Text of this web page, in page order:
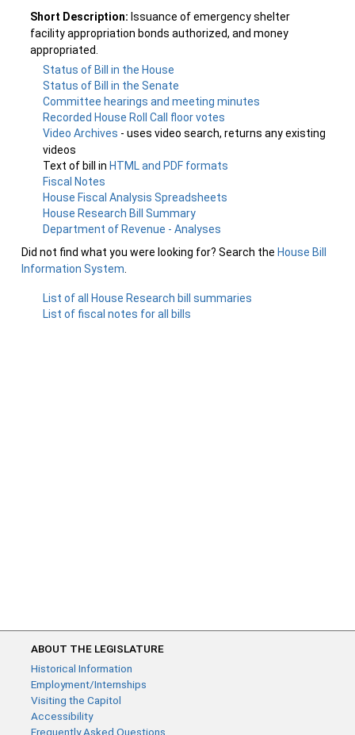
Short Description: Issuance of emergency shelter
facility appropriation bonds authorized, and money
appropriated.
Status of Bill in the House
Status of Bill in the Senate
Committee hearings and meeting minutes
Recorded House Roll Call floor votes
Video Archives - uses video search, returns any existing
videos
Text of bill in HTML and PDF formats
Fiscal Notes
House Fiscal Analysis Spreadsheets
House Research Bill Summary
Department of Revenue - Analyses
Did not find what you were looking for? Search the House Bill
Information System
List of all House Research bill summaries
List of fiscal notes for all bills
ABOUT THE LEGISLATURE
Historical Information
Employment/Internships
Visiting the Capitol
Accessibility
Frequently Asked Questions